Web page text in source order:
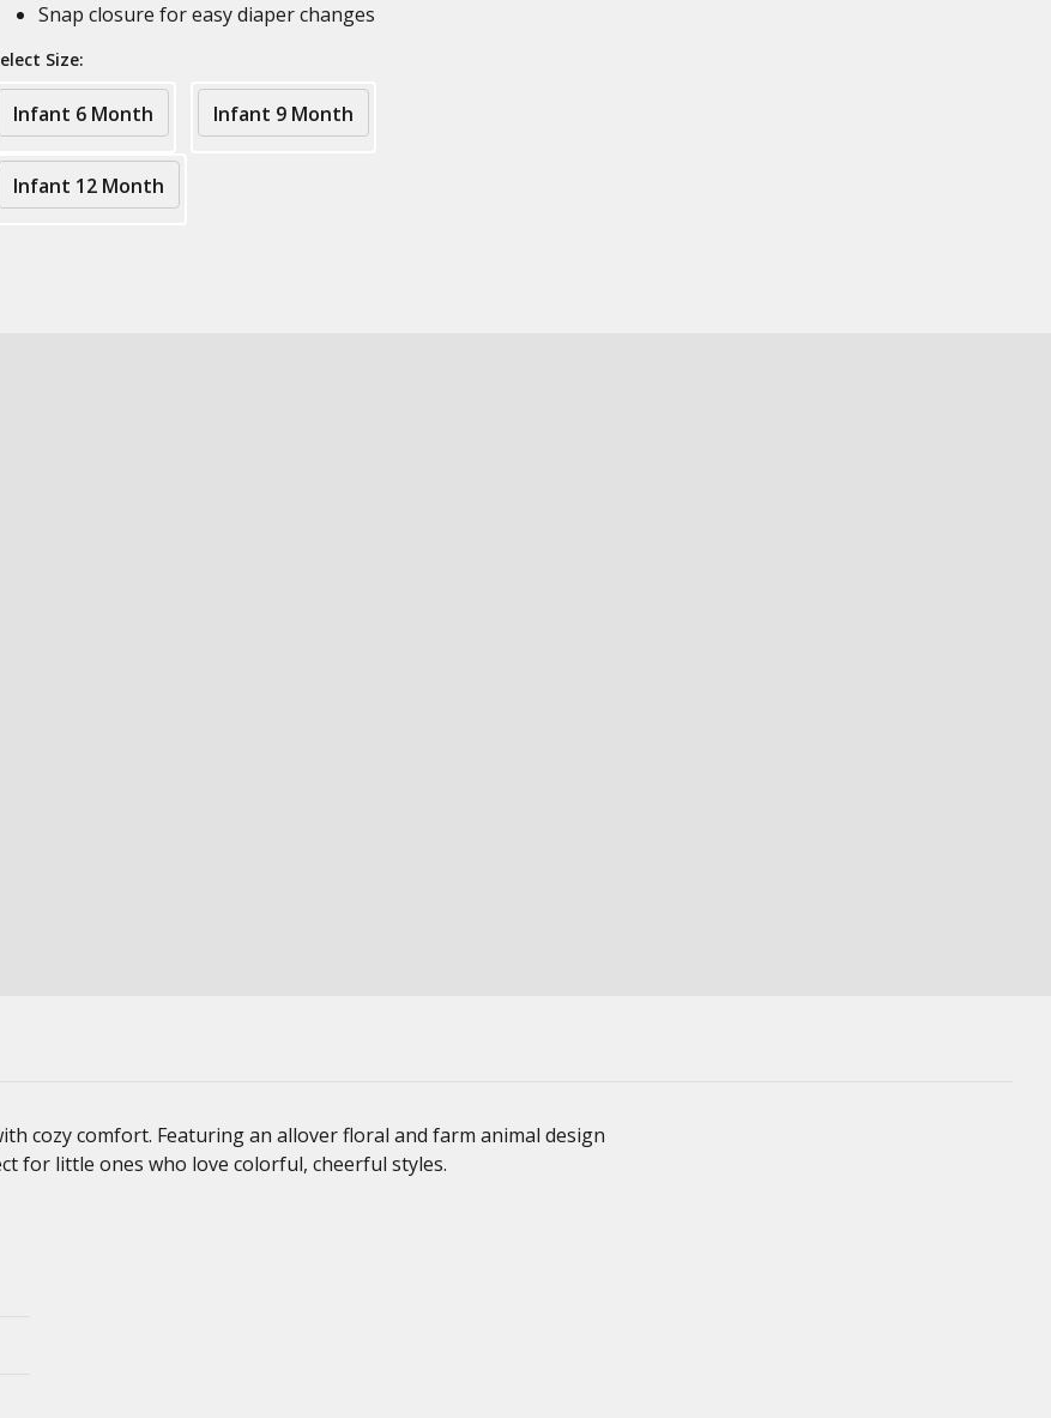
Snap closure for easy diaper changes
Size:
Infant 6 Month Infant 9 Month
Infant 12 Month
cozy comfort. Featuring an allover floral and farm animal design
for little ones who love colorful, cheerful styles.